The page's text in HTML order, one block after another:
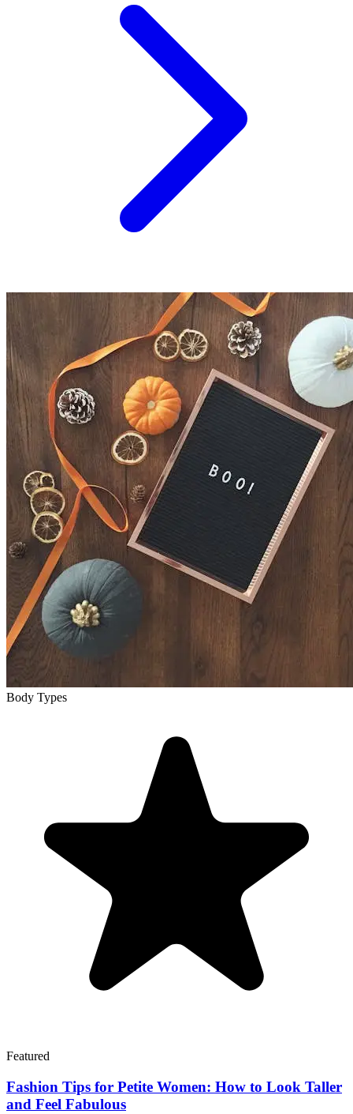
Body Types
Featured
Fashion Tips for Petite Women: How to Look Taller
and Feel Fabulous